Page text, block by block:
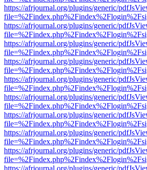
https://afrjournal.org/plugins/generic/
https://afrjournal.org/plugins/generic/
https://afrjournal.org/plugins/generic/
https://afrjournal.org/plugins/generic/
https://afrjournal.org/plugins/generic/
https://afrjournal.org/plugins/generic/
https://afrjournal.org/plugins/generic/
https://afrjournal.org/plugins/generic/
https://afrjournal.org/plugins/generic/
https://afrjournal.org/plugins/generic/